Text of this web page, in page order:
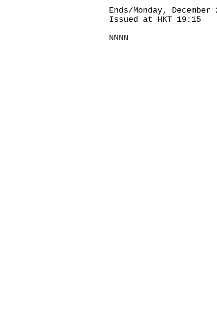
Ends/Monday,
Issued at HKT 19:15
NNNN